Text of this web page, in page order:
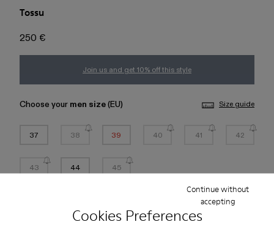
Cookies Preferences
Continue without
accepting
Tossu
250 €
Join us and get 10% off this style
Choose your men size(EU) Size guide
37 38 39 40 41 42
43 44 45